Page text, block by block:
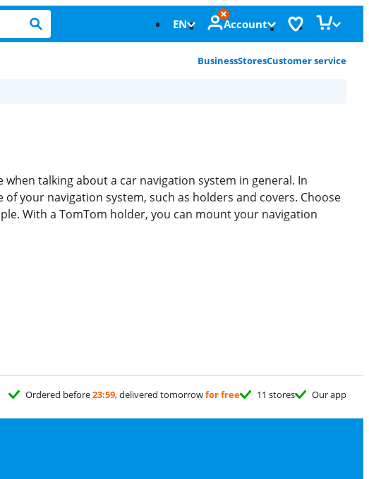
EN Account
BusinessStoresCustomer service
talking about a car navigation system in general. In
your navigation system, such as holders and covers. Choose
With a TomTom holder, you can mount your navigation
Ordered before23:59, delivered tomorrowfor free 11 stores Our app